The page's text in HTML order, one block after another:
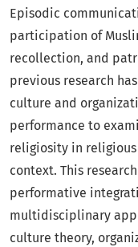
Episodic
participation of
recollection, and
previous research
culture and
performance to
religiosity in
context. This
performative
multidisciplinary
culture theory,